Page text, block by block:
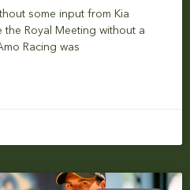
some input from Kia
Royal Meeting without a
Racing was